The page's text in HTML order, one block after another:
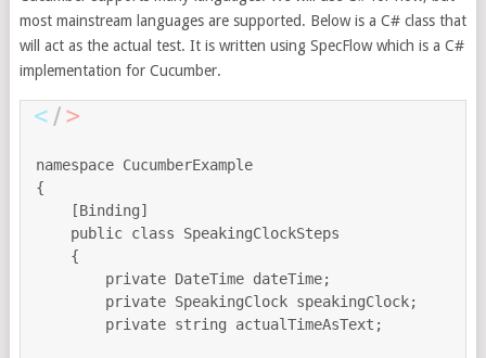
most mainstream languages are supported. Below is a C# class that
will act as the actual test. It is written using SpecFlow which is a C#
implementation for Cucumber.
namespace CucumberExample
{
    [Binding]
    public class SpeakingClockSteps
    {
        private DateTime dateTime;
        private SpeakingClock speakingClock;
        private string actualTimeAsText;